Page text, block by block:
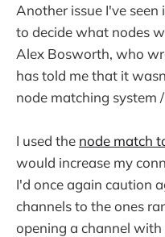
Another issue I've seen
to decide what nodes
Alex Bosworth, who
has told me that it
node matching system
I used the node match
would increase my
I'd once again caution
channels to the ones
opening a channel